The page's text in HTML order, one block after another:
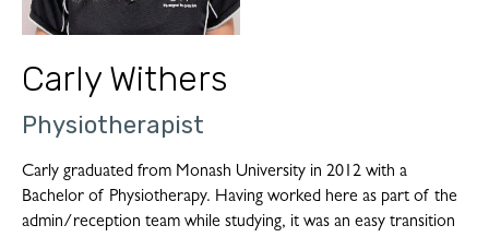
Carly Withers
Physiotherapist
Carly graduated from Monash University in 2012 with a
Bachelor of Physiotherapy. Having worked here as part of the
admin/reception team while studying, it was an easy transition